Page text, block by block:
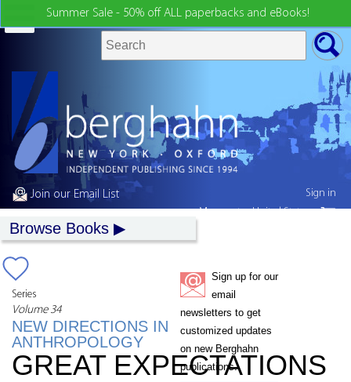
Summer Sale - 50% off ALL paperbacks and eBooks!
Join our Email List
Browse Books
Series
Volume 34
NEW DIRECTIONS IN
ANTHROPOLOGY
Sign up for our
email
newsletters to get
customized updates
on new Berghahn
publications.
GREAT EXPECTATIONS
Sign in
My country:United States